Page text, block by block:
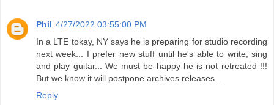
Phil 4/27/2022 03:55:00 PM
In a LTE tokay, NY says he is preparing for studio recording
next week... I prefer new stuff until he's able to write, sing
and play guitar... We must be happy he is not retreated !!!
But we know it will postpone archives releases...
Reply